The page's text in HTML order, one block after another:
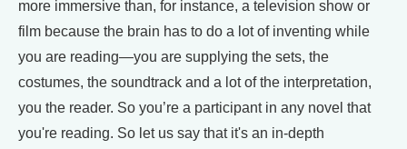
more immersive than, for instance, a television show or
film because the brain has to do a lot of inventing while
you are reading—you are supplying the sets, the
costumes, the soundtrack and a lot of the interpretation,
you the reader. So you’re a participant in any novel that
you're reading. So let us say that it's an in-depth